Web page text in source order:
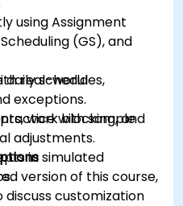
using Assignment
(GS), and
schedules,
exceptions.
work blocking, and
adjustments.
real-world
with sample
in simulated
version of this course,
customization